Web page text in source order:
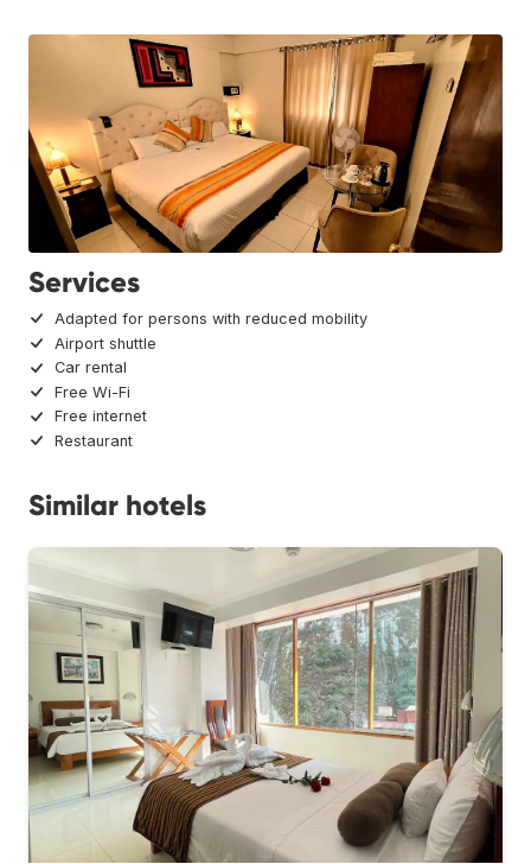
Services
Adapted for persons with reduced mobility
Airport shuttle
Car rental
Free Wi-Fi
Free internet
Restaurant
Similar hotels